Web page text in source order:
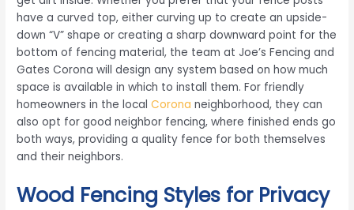
have a curved top, either curving up to create an upside-
down “V” shape or creating a sharp downward point for the
bottom of fencing material, the team at Joe’s Fencing and
Gates Corona will design any system based on how much
space is available in which to install them. For friendly
homeowners in the localCorona neighborhood, they can
also opt for good neighbor fencing, where finished ends go
both ways, providing a quality fence for both themselves
and their neighbors.
Wood Fencing Styles for Privacy